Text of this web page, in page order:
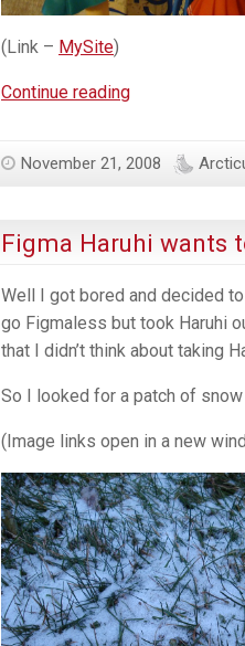
(Link – MySite)
Continue readingFigma
get
November 21, 2008
Figma Haruhi wants
Well I got bored and decided
go Figmaless but took Haruhi
that I didn’t think about taking
So I looked for a patch of
(Image links open in a new